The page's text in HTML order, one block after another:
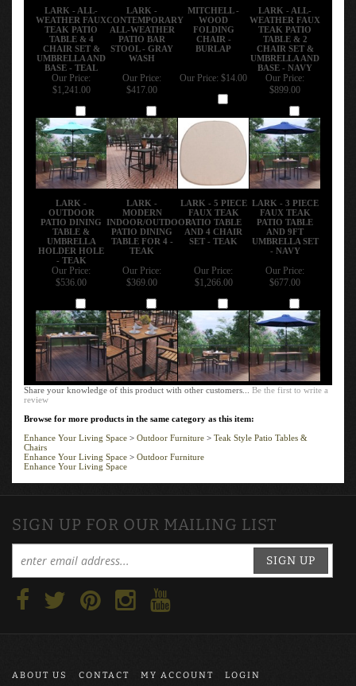
LARK - ALL-
WEATHER FAUX
TEAK PATIO
TABLE & 4
CHAIR SET &
UMBRELLA AND
BASE - TEAL
LARK -
CONTEMPORARY
ALL-WEATHER
PATIO BAR
STOOL - GRAY
WASH
MITCHELL -
WOOD
FOLDING
CHAIR -
BURLAP
LARK - ALL-
WEATHER FAUX
TEAK PATIO
TABLE & 2
CHAIR SET &
UMBRELLA AND
BASE - NAVY
Our Price:
$1,241.00
Our Price:
$417.00
Our Price: $14.00
Our Price:
$899.00
LARK -
OUTDOOR
PATIO DINING
TABLE &
UMBRELLA
HOLDER HOLE
- TEAK
LARK -
MODERN
INDOOR/OUTDOOR
PATIO DINING
TABLE FOR 4 -
TEAK
LARK - 5 PIECE
FAUX TEAK
PATIO TABLE
AND 4 CHAIR
SET - TEAK
LARK - 3 PIECE
FAUX TEAK
PATIO TABLE
AND 9FT
UMBRELLA SET
- NAVY
Our Price:
$536.00
Our Price:
$369.00
Our Price:
$1,266.00
Our Price:
$677.00
Share your knowledge of this product with other customers...Be the first to write a
review
Browse for more products in the same category as this item:
Enhance Your Living Space
Outdoor Furniture
Teak Style Patio Tables &
Chairs
Enhance Your Living Space
Outdoor Furniture
Enhance Your Living Space
SIGN UP FOR OUR MAILING LIST
SIGN UP
ABOUT US CONTACT MY ACCOUNT
LOGIN